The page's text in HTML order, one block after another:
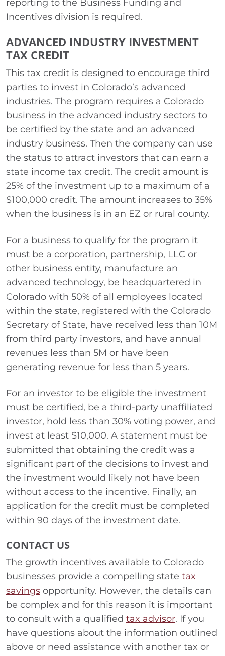
reporting to the Business Funding and
Incentives division is required.
ADVANCED INDUSTRY INVESTMENT
TAX CREDIT
This tax credit is designed to encourage third
parties to invest in Colorado’s advanced
industries. The program requires a Colorado
business in the advanced industry sectors to
be certified by the state and an advanced
industry business. Then the company can use
the status to attract investors that can earn a
state income tax credit. The credit amount is
25% of the investment up to a maximum of a
$100,000 credit. The amount increases to 35%
when the business is in an EZ or rural county.
For a business to qualify for the program it
must be a corporation, partnership, LLC or
other business entity, manufacture an
advanced technology, be headquartered in
Colorado with 50% of all employees located
within the state, registered with the Colorado
Secretary of State, have received less than 10M
from third party investors, and have annual
revenues less than 5M or have been
generating revenue for less than 5 years.
For an investor to be eligible the investment
must be certified, be a third-party unaffiliated
investor, hold less than 30% voting power, and
invest at least $10,000. A statement must be
submitted that obtaining the credit was a
significant part of the decisions to invest and
the investment would likely not have been
without access to the incentive. Finally, an
application for the credit must be completed
within 90 days of the investment date.
CONTACT US
The growth incentives available to Colorado
businesses provide a compelling state tax
savings opportunity. However, the details can
be complex and for this reason it is important
to consult with a qualified tax advisor. If you
have questions about the information outlined
above or need assistance with another tax or